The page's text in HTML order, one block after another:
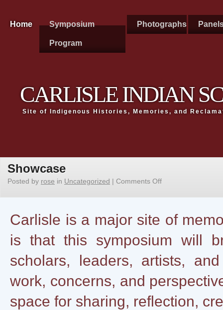
Home Symposium
Program
Photographs
CARLISLE INDIAN
Site of Indigenous Histories, Memories, and
Showcase
Posted by rose in Uncategorized | Comments Off
Carlisle is a major site of
is that this symposium will
scholars, leaders, artists,
work, concerns, and
space for sharing, reflection,